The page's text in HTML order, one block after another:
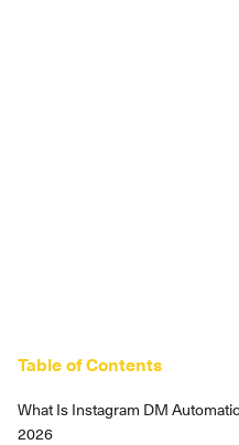
Table of Contents
What Is Instagram DM
2026